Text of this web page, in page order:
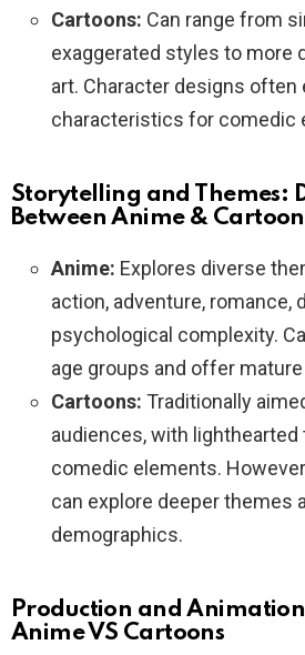
Cartoons: Can range from
exaggerated styles to more
art. Character designs often
characteristics for comedic
Storytelling and Themes:
Between Anime &
Anime: Explores diverse
action, adventure, romance,
psychological complexity.
age groups and offer
Cartoons: Traditionally
audiences, with lighthearted
comedic elements.
can explore deeper themes
demographics.
Production and Animation
Anime VS Cartoons